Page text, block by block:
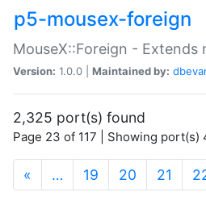
p5-mousex-foreign
MouseX::Foreign - Extends
Version: 1.0.0 | Maintained by:
2,325 port(s) found
Page 23 of 117 | Showing port(s)
« … 19 20 21